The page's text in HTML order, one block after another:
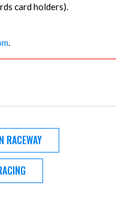
card holders).
.
RACEWAY